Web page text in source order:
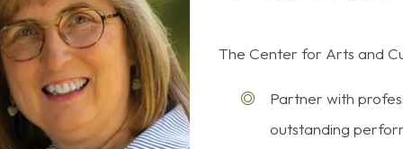
The Center for Arts and
Partner with
outstanding